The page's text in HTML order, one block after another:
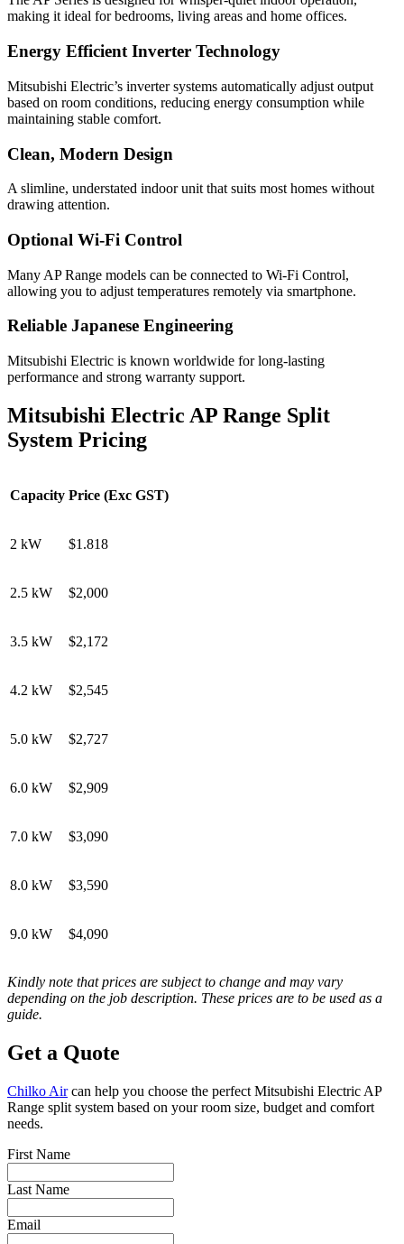
making it ideal for bedrooms, living areas and home offices.
Energy Efficient Inverter Technology
Mitsubishi Electric’s inverter systems automatically adjust output
based on room conditions, reducing energy consumption while
maintaining stable comfort.
Clean, Modern Design
A slimline, understated indoor unit that suits most homes without
drawing attention.
Optional Wi-Fi Control
Many AP Range models can be connected to Wi-Fi Control,
allowing you to adjust temperatures remotely via smartphone.
Reliable Japanese Engineering
Mitsubishi Electric is known worldwide for long-lasting
performance and strong warranty support.
Mitsubishi Electric AP Range Split
System Pricing
Capacity Price (Exc GST)
2 kW $1.818
2.5 kW $2,000
3.5 kW $2,172
4.2 kW $2,545
5.0 kW $2,727
6.0 kW $2,909
7.0 kW $3,090
8.0 kW $3,590
9.0 kW $4,090
Kindly note that prices are subject to change and may vary
depending on the job description. These prices are to be used as a
guide.
Get a Quote
Chilko Aircan help you choose the perfect Mitsubishi Electric AP
Range split system based on your room size, budget and comfort
needs.
First Name
Last Name
Email